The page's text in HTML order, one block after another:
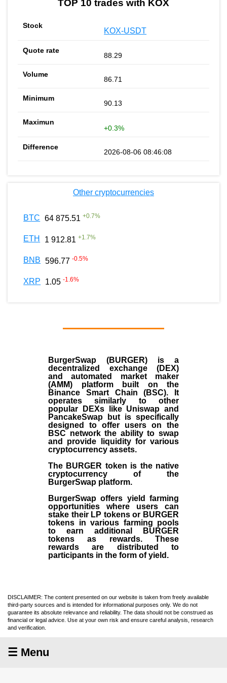
TOP 10 trades with KOX
KOX-USDT
88.29
86.71
90.13
+0.3%
2026-08-06 08:46:08
Other cryptocurrencies
BTC 64 875.51 +0.7%
ETH 1 912.81 +1.7%
BNB 596.77 -0.5%
XRP 1.05 -1.6%
BurgerSwap (BURGER) is a
decentralized exchange (DEX)
and automated market maker
(AMM) platform built on the
Binance Smart Chain (BSC). It
operates similarly to other
popular DEXs like Uniswap and
PancakeSwap but is specifically
designed to offer users on the
BSC network the ability to swap
and provide liquidity for various
cryptocurrency assets.
The BURGER token is the native
cryptocurrency of the
BurgerSwap platform.
BurgerSwap offers yield farming
opportunities where users can
stake their LP tokens or BURGER
tokens in various farming pools
to earn additional BURGER
tokens as rewards. These
rewards are distributed to
participants in the form of yield.
DISCLAIMER: The content presented on our website is taken from freely available
third-party sources and is intended for informational purposes only. We do not
guarantee its absolute relevance and reliability. The data should not be construed as
financial or legal advice. Use at your own risk and ensure careful analysis, research
and verification.
☰ Menu